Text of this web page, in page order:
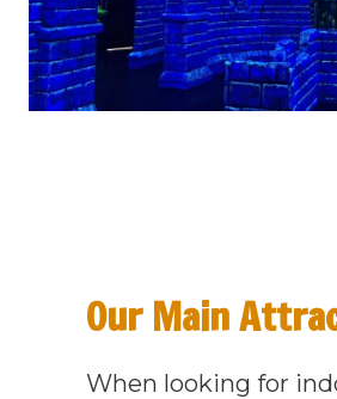
Our Main
When looking for